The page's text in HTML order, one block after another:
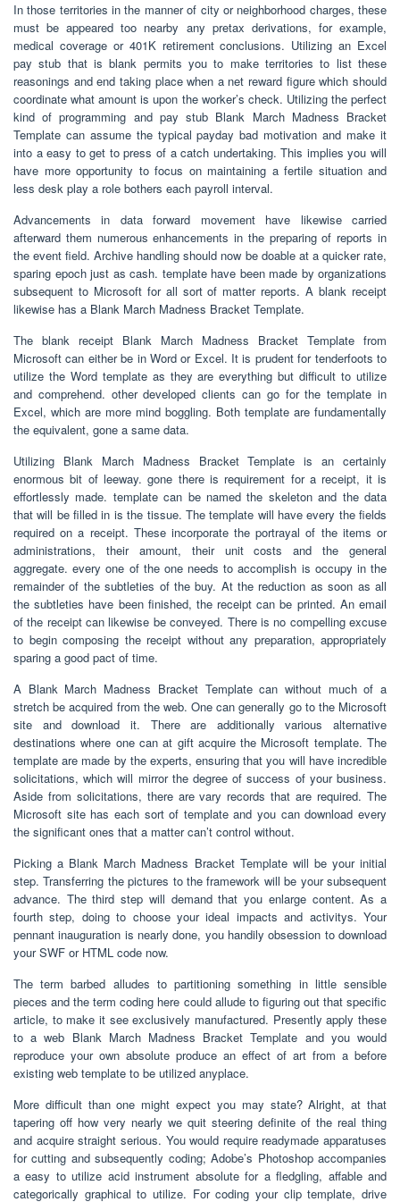
In those territories in the manner of city or neighborhood charges, these
must be appeared too nearby any pretax derivations, for example,
medical coverage or 401K retirement conclusions. Utilizing an Excel
pay stub that is blank permits you to make territories to list these
reasonings and end taking place when a net reward figure which should
coordinate what amount is upon the worker’s check. Utilizing the perfect
kind of programming and pay stub Blank March Madness Bracket
Template can assume the typical payday bad motivation and make it
into a easy to get to press of a catch undertaking. This implies you will
have more opportunity to focus on maintaining a fertile situation and
less desk play a role bothers each payroll interval.
Advancements in data forward movement have likewise carried
afterward them numerous enhancements in the preparing of reports in
the event field. Archive handling should now be doable at a quicker rate,
sparing epoch just as cash. template have been made by organizations
subsequent to Microsoft for all sort of matter reports. A blank receipt
likewise has a Blank March Madness Bracket Template.
The blank receipt Blank March Madness Bracket Template from
Microsoft can either be in Word or Excel. It is prudent for tenderfoots to
utilize the Word template as they are everything but difficult to utilize
and comprehend. other developed clients can go for the template in
Excel, which are more mind boggling. Both template are fundamentally
the equivalent, gone a same data.
Utilizing Blank March Madness Bracket Template is an certainly
enormous bit of leeway. gone there is requirement for a receipt, it is
effortlessly made. template can be named the skeleton and the data
that will be filled in is the tissue. The template will have every the fields
required on a receipt. These incorporate the portrayal of the items or
administrations, their amount, their unit costs and the general
aggregate. every one of the one needs to accomplish is occupy in the
remainder of the subtleties of the buy. At the reduction as soon as all
the subtleties have been finished, the receipt can be printed. An email
of the receipt can likewise be conveyed. There is no compelling excuse
to begin composing the receipt without any preparation, appropriately
sparing a good pact of time.
A Blank March Madness Bracket Template can without much of a
stretch be acquired from the web. One can generally go to the Microsoft
site and download it. There are additionally various alternative
destinations where one can at gift acquire the Microsoft template. The
template are made by the experts, ensuring that you will have incredible
solicitations, which will mirror the degree of success of your business.
Aside from solicitations, there are vary records that are required. The
Microsoft site has each sort of template and you can download every
the significant ones that a matter can’t control without.
Picking a Blank March Madness Bracket Template will be your initial
step. Transferring the pictures to the framework will be your subsequent
advance. The third step will demand that you enlarge content. As a
fourth step, doing to choose your ideal impacts and activitys. Your
pennant inauguration is nearly done, you handily obsession to download
your SWF or HTML code now.
The term barbed alludes to partitioning something in little sensible
pieces and the term coding here could allude to figuring out that specific
article, to make it see exclusively manufactured. Presently apply these
to a web Blank March Madness Bracket Template and you would
reproduce your own absolute produce an effect of art from a before
existing web template to be utilized anyplace.
More difficult than one might expect you may state? Alright, at that
tapering off how very nearly we quit steering definite of the real thing
and acquire straight serious. You would require readymade apparatuses
for cutting and subsequently coding; Adobe’s Photoshop accompanies
a easy to utilize acid instrument absolute for a fledgling, affable and
categorically graphical to utilize. For coding your clip template, drive